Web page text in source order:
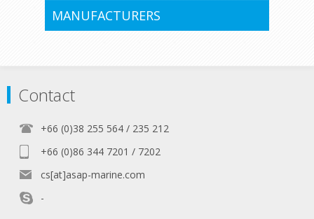
MANUFACTURERS
Contact
+66 (0)38 255 564 / 235 212
+66 (0)86 344 7201 / 7202
cs[at]asap-marine.com
-